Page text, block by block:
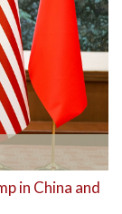
in China and